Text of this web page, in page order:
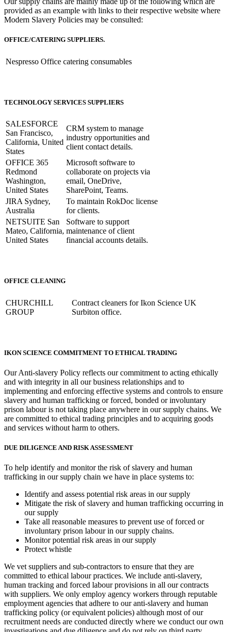
provided as an example with links to their respective website where
Modern Slavery Policies may be consulted:
OFFICE/CATERING SUPPLIERS.
Nespresso Office catering consumables
TECHNOLOGY SERVICES SUPPLIERS
SALESFORCE
San Francisco,
California, United
States
CRM system to manage
industry opportunities and
client contact details.
OFFICE 365
Redmond
Washington,
United States
Microsoft software to
collaborate on projects via
email, OneDrive,
SharePoint, Teams.
JIRA Sydney,
Australia
To maintain RokDoc license
for clients.
NETSUITE San
Mateo, California,
United States
Software to support
maintenance of client
financial accounts details.
OFFICE CLEANING
CHURCHILL
GROUP
Contract cleaners for Ikon Science UK
Surbiton office.
IKON SCIENCE COMMITMENT TO ETHICAL TRADING
Our Anti-slavery Policy reflects our commitment to acting ethically
and with integrity in all our business relationships and to
implementing and enforcing effective systems and controls to ensure
slavery and human trafficking or forced, bonded or involuntary
prison labour is not taking place anywhere in our supply chains. We
are committed to ethical trading principles and to acquiring goods
and services without harm to others.
DUE DILIGENCE AND RISK ASSESSMENT
To help identify and monitor the risk of slavery and human
trafficking in our supply chain we have in place systems to:
Identify and assess potential risk areas in our supply
Mitigate the risk of slavery and human trafficking occurring in
our supply
Take all reasonable measures to prevent use of forced or
involuntary prison labour in our supply chains.
Monitor potential risk areas in our supply
Protect whistle
We vet suppliers and sub-contractors to ensure that they are
committed to ethical labour practices. We include anti-slavery,
human tracking and forced labour provisions in all our contracts
with suppliers. We only employ agency workers through reputable
employment agencies that adhere to our anti-slavery and human
trafficking policy (or equivalent policies) although most of our
recruitment needs are conducted directly where we conduct our own